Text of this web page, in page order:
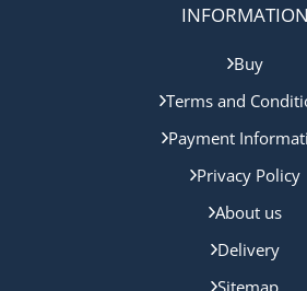
INFORMATION
Buy
Terms and
Payment
Privacy Policy
About us
Delivery
Sitemap